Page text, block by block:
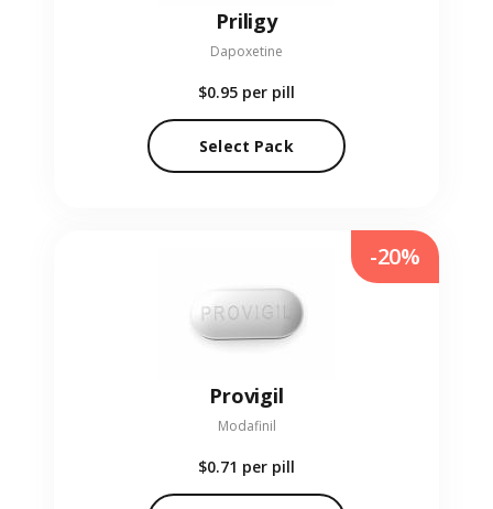
Priligy
Dapoxetine
$0.95 per pill
Select Pack
Provigil
Modafinil
$0.71 per pill
-20%